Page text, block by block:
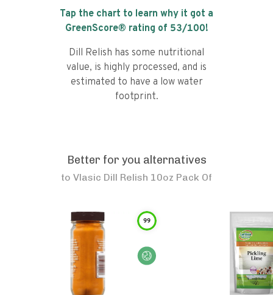
Tap the chart to learn why it got a
GreenScore® rating of 53/100!
Dill Relish has some nutritional
value, is highly processed, and is
estimated to have a low water
footprint.
Better for you alternatives
to Vlasic Dill Relish 10oz Pack Of
99